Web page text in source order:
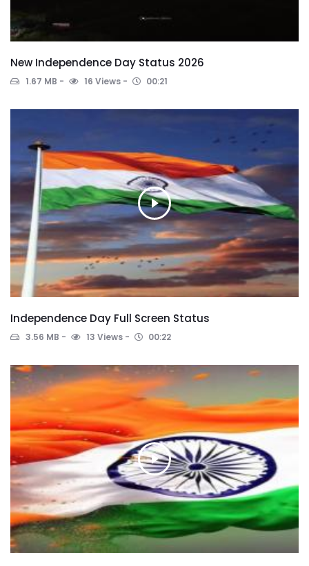
New Independence Day Status 2026
1.67 MB 16 Views 00:21
Independence Day Full Screen Status
3.56 MB 13 Views 00:22